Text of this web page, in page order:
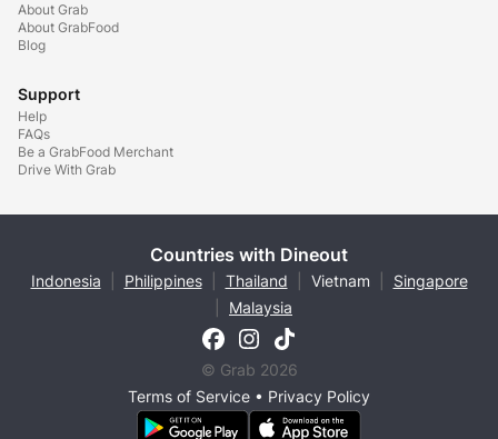
About Grab
About GrabFood
Blog
Support
Help
FAQs
Be a GrabFood Merchant
Drive With Grab
Countries with Dineout
Indonesia Philippines Thailand Vietnam
Singapore
Malaysia
© Grab 2026
Terms of Service • Privacy Policy